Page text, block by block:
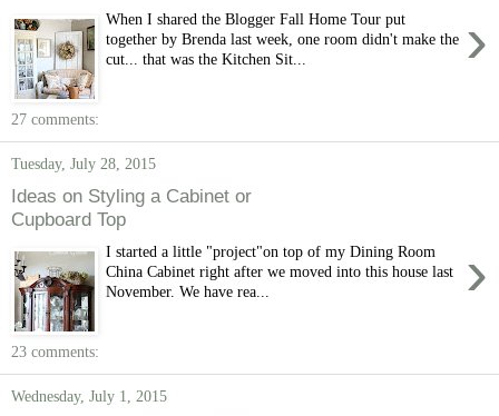
›
When I shared the Blogger Fall Home Tour put
together by Brenda last week, one room didn't make the
cut... that was the Kitchen Sit...
27 comments:
Tuesday, July 28, 2015
Ideas on Styling a Cabinet or
Cupboard Top
›
I started a little "project"on top of my Dining Room
China Cabinet right after we moved into this house last
November. We have rea...
23 comments:
Wednesday, July 1, 2015